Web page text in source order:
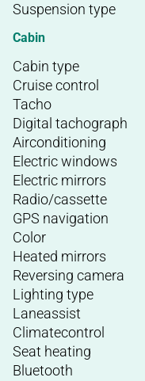
Suspension type
Cabin
Cabin type
Cruise control
Tacho
Digital tachograph
Airconditioning
Electric windows
Electric mirrors
Radio/cassette
GPS navigation
Color
Heated mirrors
Reversing camera
Lighting type
Laneassist
Climatecontrol
Seat heating
Bluetooth